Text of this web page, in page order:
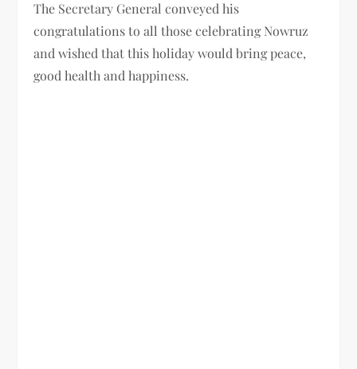
The Secretary General conveyed his
congratulations to all those celebrating Nowruz
and wished that this holiday would bring peace,
good health and happiness.